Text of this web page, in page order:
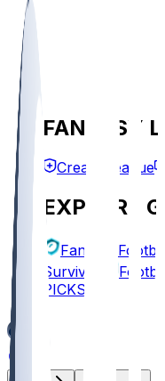
FANTASY
Create League
EXPLORE
Fantasy Football
Survivor
PICKS